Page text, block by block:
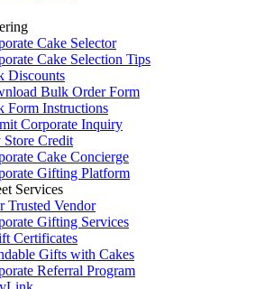
Cake Selector
Cake Selection Tips
Discounts
Bulk Order Form
Form Instructions
Corporate Inquiry
Store Credit
Cake Concierge
Gifting Platform
Services
Trusted Vendor
Gifting Services
Certificates
Gifts with Cakes
Referral Program